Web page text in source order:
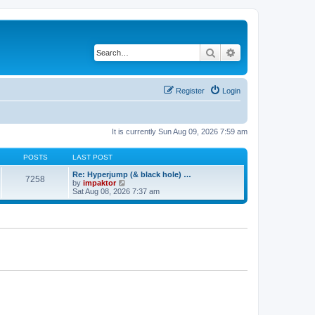
Search
Login
Register
It is currently Sun Aug 09, 2026 7:59 am
POSTS LAST POST
7258
Re: Hyperjump (& black hole) …
by impaktor
i
e
Sat Aug 08, 2026 7:37 am